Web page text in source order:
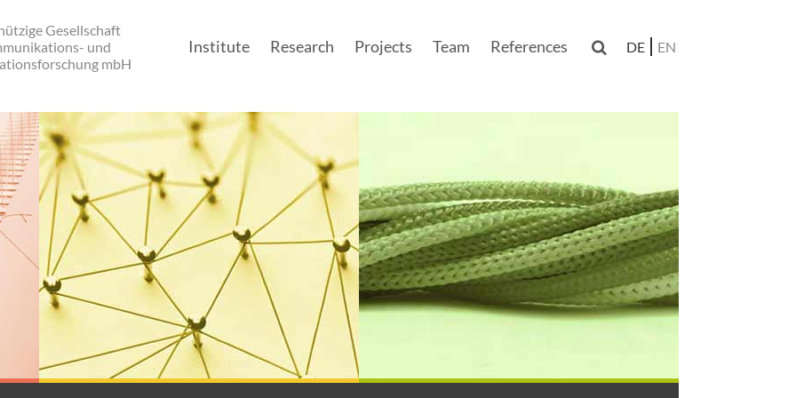
Gesellschaft
und
mbH
Institute Research Projects Team References  DE EN